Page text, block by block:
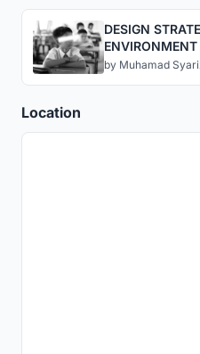
DESIGN
FUN
by Muhamad
Location